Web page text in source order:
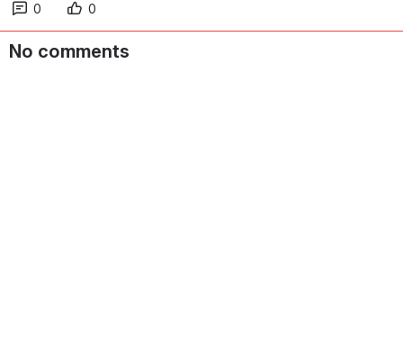
0 0
No comments